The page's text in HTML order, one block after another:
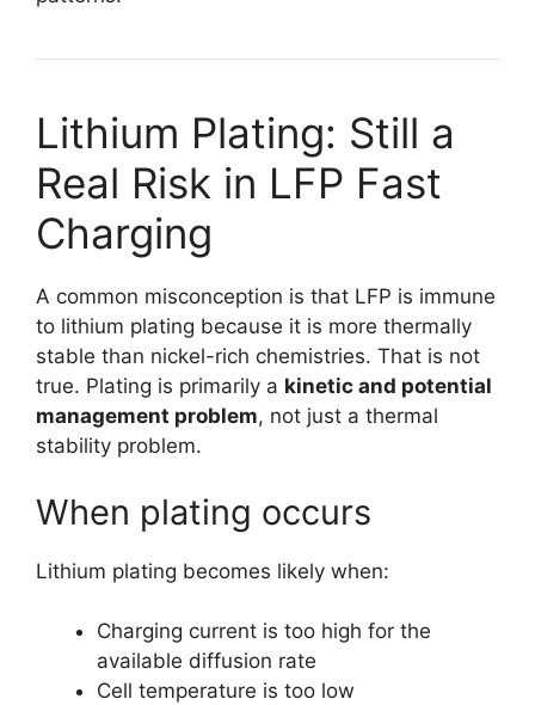
Lithium Plating: Still a
Real Risk in LFP Fast
Charging
A common misconception is that LFP is immune
to lithium plating because it is more thermally
stable than nickel-rich chemistries. That is not
true. Plating is primarily a kinetic and potential
management problem, not just a thermal
stability problem.
When plating occurs
Lithium plating becomes likely when:
Charging current is too high for the
available diffusion rate
Cell temperature is too low